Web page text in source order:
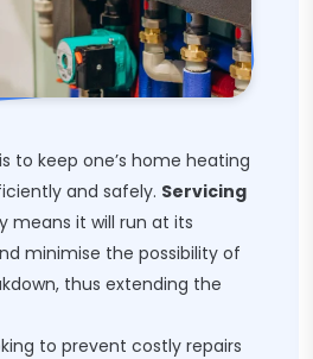
to keep one’s home heating
and safely. Servicing
means it will run at its
minimise the possibility of
thus extending the
to prevent costly repairs